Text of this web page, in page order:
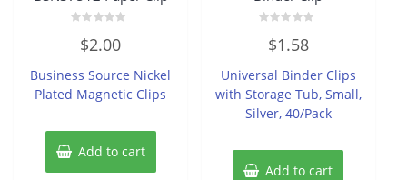
out
5
$2.00
Business Source Nickel
Plated Magnetic Clips
Add to cart
out
5
$1.58
Universal Binder Clips
with Storage Tub, Small,
Silver, 40/Pack
Add to cart